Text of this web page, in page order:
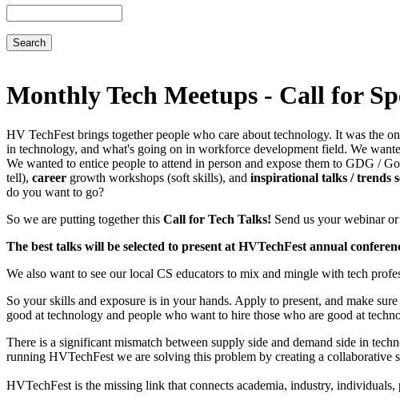
Monthly Tech Meetups - Call for
HV TechFest brings together people who care about technology. It was the
in technology, and what's going on in workforce development field. We
We wanted to entice people to attend in person and expose them to GDG /
tell), career growth workshops (soft skills), and inspirational talks / trends
do you want to go?
So we are putting together this Call for Tech Talks! Send us your webinar
The best talks will be selected to present at HVTechFest annual
We also want to see our local CS educators to mix and mingle with tech
So your skills and exposure is in your hands. Apply to present, and make
good at technology and people who want to hire those who are good at
There is a significant mismatch between supply side and demand side in
running HVTechFest we are solving this problem by creating a collaborative
HVTechFest is the missing link that connects academia, industry,